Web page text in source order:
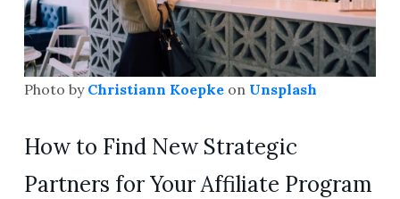
Photo by Christiann Koepkeon Unsplash
How to Find New Strategic
Partners for Your Affiliate Program